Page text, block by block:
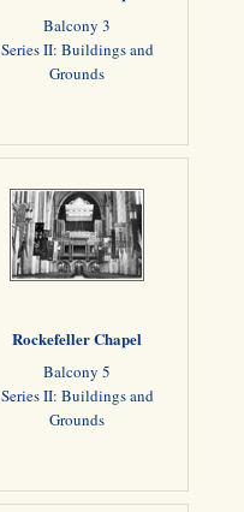
Balcony 3
Series II: Buildings and
Grounds
Rockefeller Chapel
Balcony 5
Series II: Buildings and
Grounds